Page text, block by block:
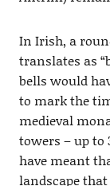
In Irish, a
translates as
bells would
to mark the
medieval
towers – up to
have meant
landscape